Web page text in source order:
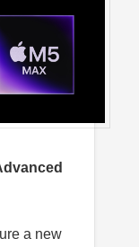
a new